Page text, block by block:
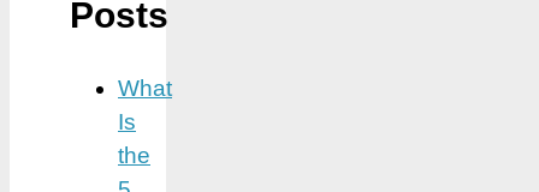
Posts
What
Is
the